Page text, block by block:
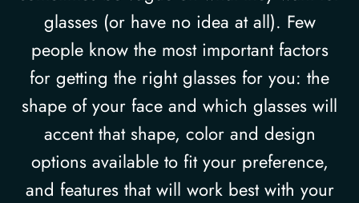
glasses (or have no idea at all). Few
people know the most important factors
for getting the right glasses for you: the
shape of your face and which glasses will
accent that shape, color and design
options available to fit your preference,
and features that will work best with your